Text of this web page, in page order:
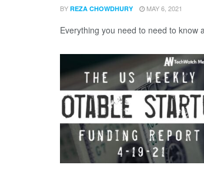
BY REZA CHOWDHURY MAY 6, 2021
Everything you need to need to know